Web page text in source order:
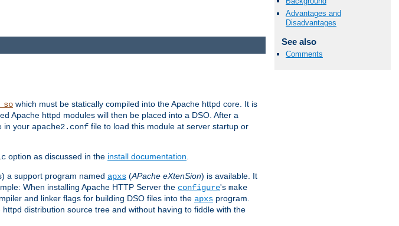
Advantages and
Disadvantages
See also
Comments
which must be statically compiled into the Apache httpd core. It is
Apache httpd modules will then be placed into a DSO. After a
in your apache2.conf file to load this module at server startup or
option as discussed in the install documentation
a support program named apxs (APache eXtenSion) is available. It
When installing Apache HTTP Server the configure's make
and linker flags for building DSO files into the apxs program.
distribution source tree and without having to fiddle with the